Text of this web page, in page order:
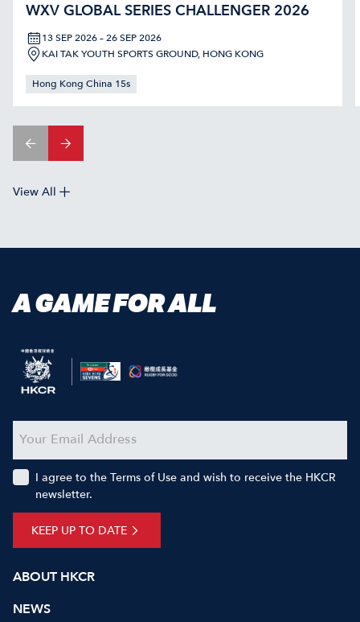
WXV GLOBAL SERIES CHALLENGER 2026
13 SEP 2026 – 26 SEP 2026
KAI TAK YOUTH SPORTS GROUND, HONG KONG
Hong Kong China 15s
View All
A GAME FOR ALL
ABOUT HKCR
NEWS
KEEP UP TO DATE
I agree to the Terms of Use and wish to receive the HKCR
newsletter.